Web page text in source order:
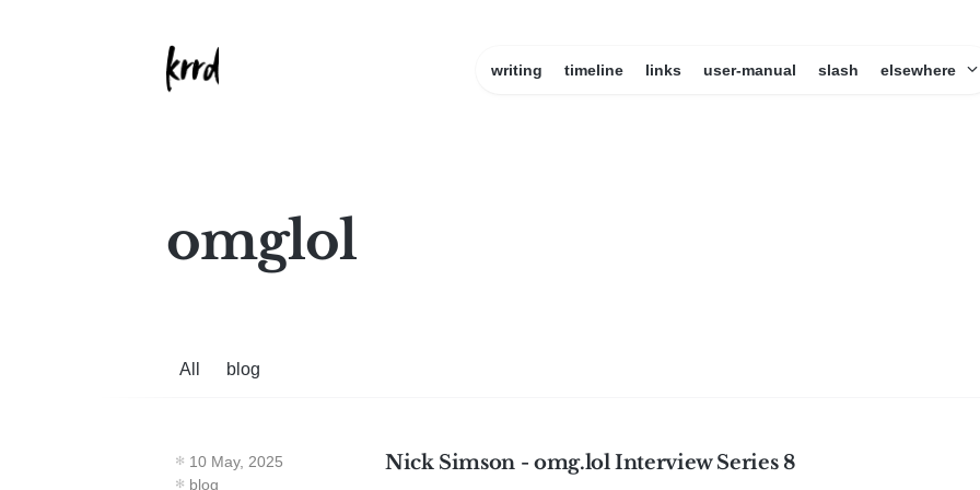
writing timeline links user-manual slash elsewhere
omglol
All blog
10 May, 2025
blog
Nick Simson - omg.lol Interview Series 8